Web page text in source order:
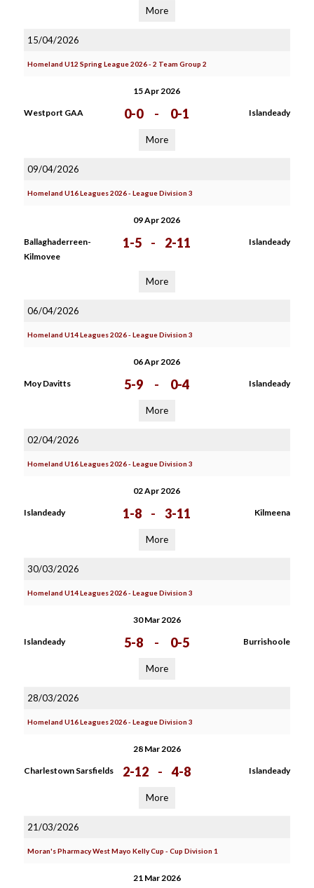
More
15/04/2026
Homeland U12 Spring League 2026 - 2 Team Group 2
15 Apr 2026
Westport GAA 0-0 - 0-1 Islandeady
More
09/04/2026
Homeland U16 Leagues 2026 - League Division 3
09 Apr 2026
Ballaghaderreen-
Kilmovee
1-5 - 2-11 Islandeady
More
06/04/2026
Homeland U14 Leagues 2026 - League Division 3
06 Apr 2026
Moy Davitts 5-9 - 0-4 Islandeady
More
02/04/2026
Homeland U16 Leagues 2026 - League Division 3
02 Apr 2026
Islandeady 1-8 - 3-11 Kilmeena
More
30/03/2026
Homeland U14 Leagues 2026 - League Division 3
30 Mar 2026
Islandeady 5-8 - 0-5 Burrishoole
More
28/03/2026
Homeland U16 Leagues 2026 - League Division 3
28 Mar 2026
Charlestown Sarsfields 2-12 - 4-8 Islandeady
More
21/03/2026
Moran's Pharmacy West Mayo Kelly Cup - Cup Division 1
21 Mar 2026